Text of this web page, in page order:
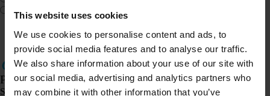
This website uses cookies
We use cookies to personalise content and ads, to
provide social media features and to analyse our traffic.
We also share information about your use of our site with
our social media, advertising and analytics partners who
may combine it with other information that you’ve
Products
Spotter GPS tracker X10